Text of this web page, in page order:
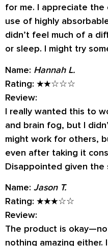
for me. I appreciate
use of highly
didn’t feel much of a
or sleep. I might try
Name: Hannah L.
Rating: ★★☆☆☆
Review:
I really wanted this to
and brain fog, but I
might work for others,
even after taking it
Disappointed given the
Name: Jason T.
Rating: ★★★☆☆
Review:
The product is
nothing amazing